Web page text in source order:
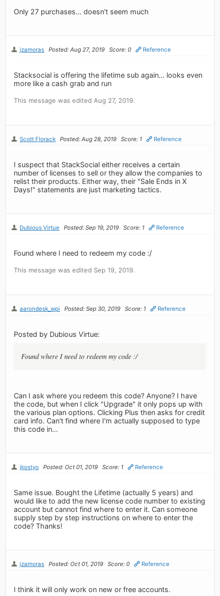
Only 27 purchases... doesn't seem much
jzamoras Posted: Aug 27, 2019 Score: 0 Reference
Stacksocial is offering the lifetime sub again... looks even
more like a cash grab and run
This message was edited Aug 27, 2019.
Scott Florack Posted: Aug 28, 2019 Score: 1 Reference
I suspect that StackSocial either receives a certain
number of licenses to sell or they allow the companies to
relist their products. Either way, their "Sale Ends in X
Days!" statements are just marketing tactics.
Dubious Virtue Posted: Sep 19, 2019 Score: 1 Reference
Found where I need to redeem my code :/
This message was edited Sep 19, 2019.
aarondesk_wpi Posted: Sep 30, 2019 Score: 1 Reference
Posted by Dubious Virtue:
Found where I need to redeem my code :/
Can I ask where you redeem this code? Anyone? I have
the code, but when I click "Upgrade" it only pops up with
the various plan options. Clicking Plus then asks for credit
card info. Can't find where I'm actually supposed to type
this code in...
jkostyo Posted: Oct 01, 2019 Score: 1 Reference
Same issue. Bought the Lifetime (actually 5 years) and
would like to add the new license code number to existing
account but cannot find where to enter it. Can someone
supply step by step instructions on where to enter the
code? Thanks!
jzamoras Posted: Oct 01, 2019 Score: 0 Reference
I think it will only work on new or free accounts.